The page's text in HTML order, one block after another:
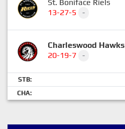
St. Boniface Riels
13-27-5
-
Charleswood Hawks
20-19-7
-
STB:
CHA: